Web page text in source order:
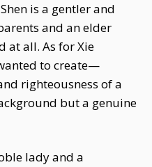
is a gentler and
and an elder
at all. As for Xie
to create—
righteousness of a
but a genuine
lady and a